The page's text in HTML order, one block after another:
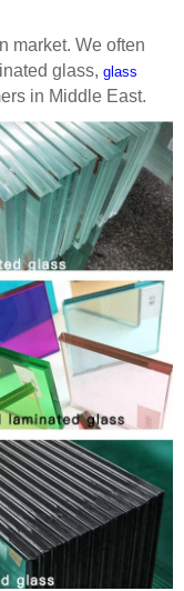
market. We often
glass, glass
in Middle East.